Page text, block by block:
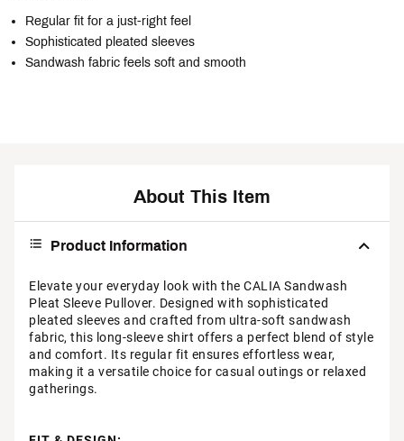
Regular fit for a just-right feel
Sophisticated pleated sleeves
Sandwash fabric feels soft and smooth
About This Item
Product Information
Elevate your everyday look with the CALIA Sandwash
Pleat Sleeve Pullover. Designed with sophisticated
pleated sleeves and crafted from ultra-soft sandwash
fabric, this long-sleeve shirt offers a perfect blend of style
and comfort. Its regular fit ensures effortless wear,
making it a versatile choice for casual outings or relaxed
gatherings.